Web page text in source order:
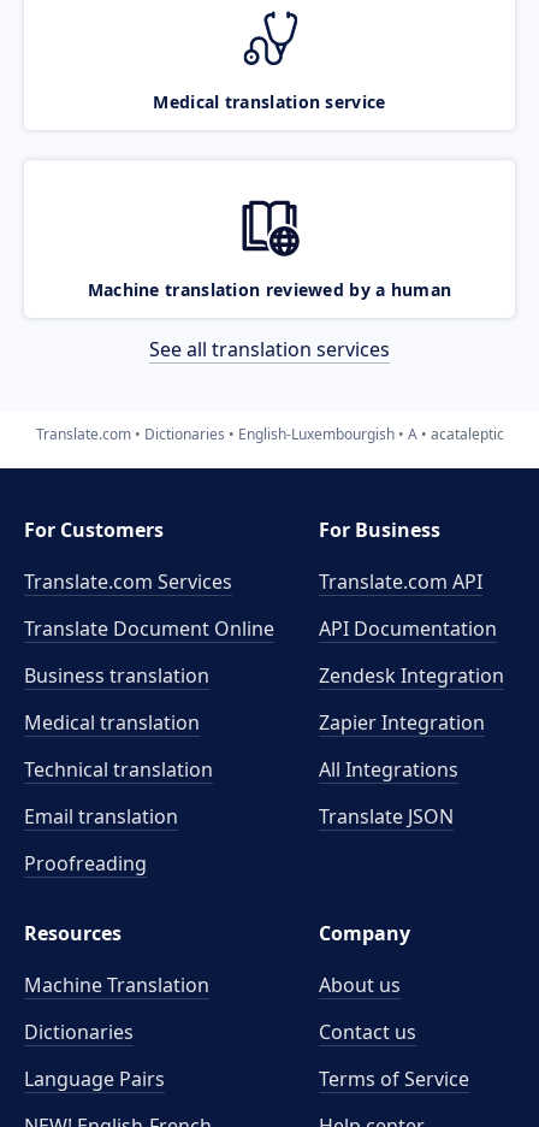
Medical translation service
Machine translation reviewed by a human
See all translation services
Translate.com Dictionaries English-Luxembourgish A acataleptic
For Customers
Translate.com Services
Translate Document Online
Business translation
Medical translation
Technical translation
Email translation
Proofreading
For Business
Translate.com API
API Documentation
Zendesk Integration
Zapier Integration
All Integrations
Translate JSON
Resources
Machine Translation
Dictionaries
Language Pairs
Company
About us
Contact us
Terms of Service